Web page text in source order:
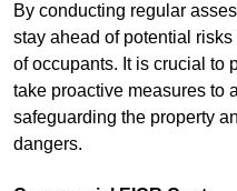
By conducting regular
stay ahead of potential
of occupants. It is crucial to
take proactive measures to
safeguarding the property
dangers.